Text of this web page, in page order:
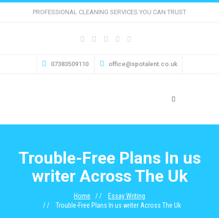
PROFESSIONAL CLEANING SERVICES YOU CAN TRUST
07383509110 office@spotalent.co.uk
Trouble-Free Plans In us
writer Across The Uk
Home
Essay Writing
Trouble-Free Plans In us writer Across The Uk